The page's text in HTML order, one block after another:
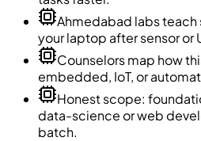
Ahmedabad labs teach
your laptop after sensor or
Counselors map how
embedded, IoT, or
Honest scope:
data-science or web
batch.